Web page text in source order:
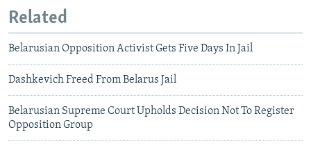
Related
Belarusian Opposition Activist Gets Five Days In Jail
Dashkevich Freed From Belarus Jail
Belarusian Supreme Court Upholds Decision Not To Register
Opposition Group